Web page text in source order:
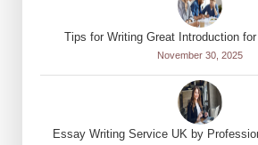
Tips for Writing Great Introduction
November 30, 2025
Essay Writing Service UK by